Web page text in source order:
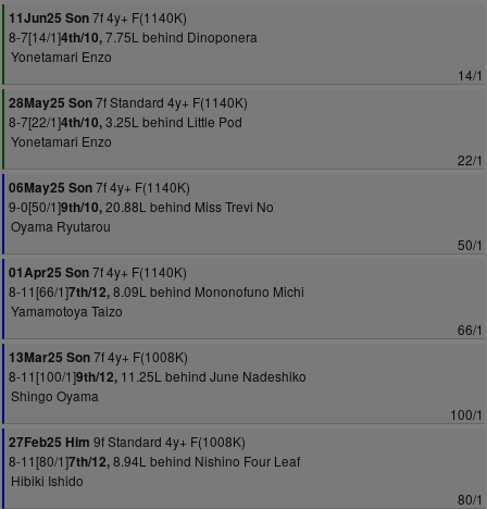
11Jun25 Son7f 4y+ F(1140K)
8-7[14/1]4th/10,7.75L behind Dinoponera
Yonetamari Enzo
14/1
28May25 Son7f Standard 4y+ F(1140K)
8-7[22/1]4th/10,3.25L behind Little Pod
Yonetamari Enzo
22/1
06May25 Son7f 4y+ F(1140K)
9-0[50/1]9th/10,20.88L behind Miss Trevi No
Oyama Ryutarou
50/1
01Apr25 Son7f 4y+ F(1140K)
8-11[66/1]7th/12,8.09L behind Mononofuno Michi
Yamamotoya Taizo
66/1
13Mar25 Son7f 4y+ F(1008K)
8-11[100/1]9th/12, 11.25L behind June Nadeshiko
Shingo Oyama
100/1
27Feb25 Him 9f Standard 4y+ F(1008K)
8-11[80/1]7th/12,8.94L behind Nishino Four Leaf
Hibiki Ishido
80/1